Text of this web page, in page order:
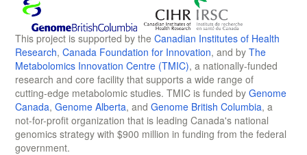
This project is supported by the Canadian Institutes of Health
Research, Canada Foundation for Innovation, and by The
Metabolomics Innovation Centre (TMIC), a nationally-funded
research and core facility that supports a wide range of
cutting-edge metabolomic studies. TMIC is funded by Genome
Canada, Genome Alberta, and Genome British Columbia, a
not-for-profit organization that is leading Canada's national
genomics strategy with $900 million in funding from the federal
government.